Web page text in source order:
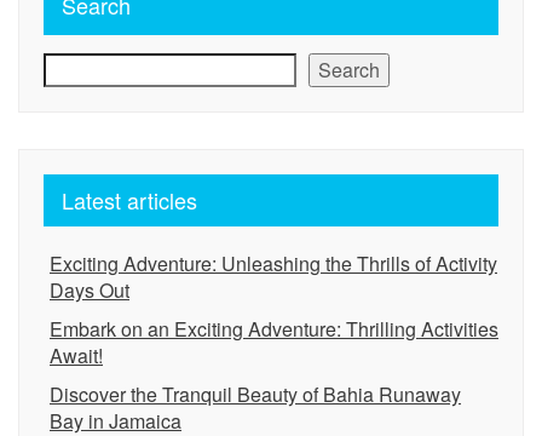
Search
Latest articles
Exciting Adventure: Unleashing the Thrills of Activity
Days Out
Embark on an Exciting Adventure: Thrilling Activities
Await!
Discover the Tranquil Beauty of Bahia Runaway
Bay in Jamaica